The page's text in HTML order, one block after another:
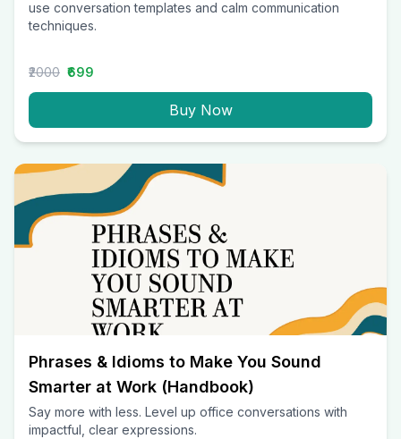
use conversation templates and calm communication
techniques.
₹2000 ₹699
Buy Now
Phrases & Idioms to Make You Sound
Smarter at Work (Handbook)
Say more with less. Level up office conversations with
impactful, clear expressions.